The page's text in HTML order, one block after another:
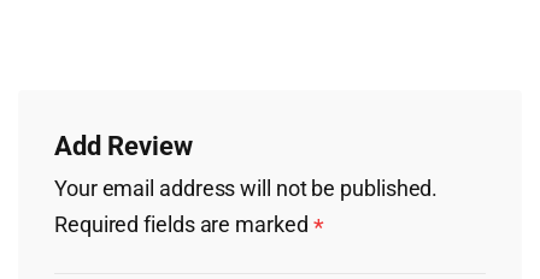
Add Review
Your email address will not be published.
Required fields are marked *